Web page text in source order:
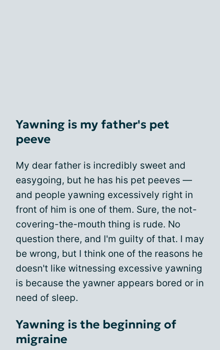
Yawning is my father's pet
peeve
My dear father is incredibly sweet and
easygoing, but he has his pet peeves —
and people yawning excessively right in
front of him is one of them. Sure, the not-
covering-the-mouth thing is rude. No
question there, and I'm guilty of that. I may
be wrong, but I think one of the reasons he
doesn't like witnessing excessive yawning
is because the yawner appears bored or in
need of sleep.
Yawning is the beginning of
migraine